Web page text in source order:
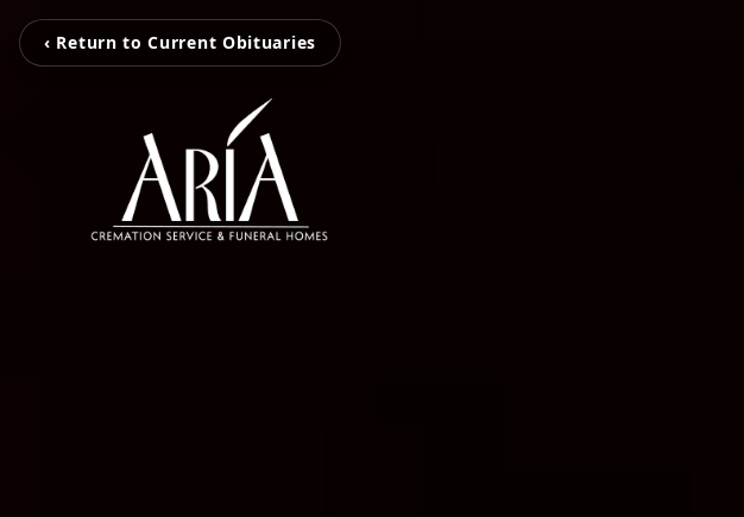
‹ Return to Current Obituaries